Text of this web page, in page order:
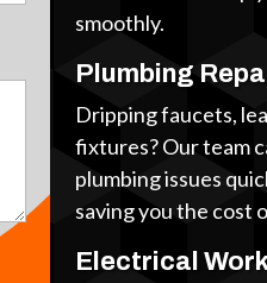
smoothly.
Plumbing
Dripping faucets,
fixtures? Our team
plumbing issues
saving you the cost
Electrical